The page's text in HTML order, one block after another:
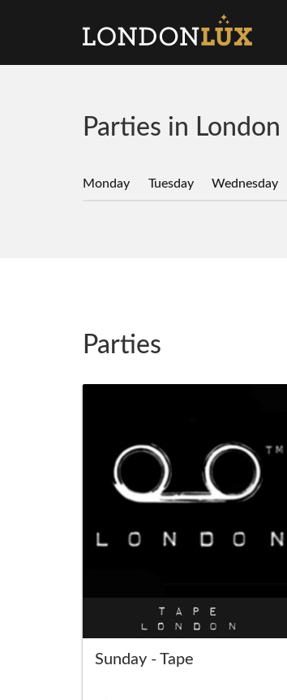
Parties in London
Monday Tuesday Wednesday
Parties
Sunday - Tape